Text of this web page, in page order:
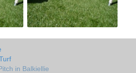
in Balkiellie